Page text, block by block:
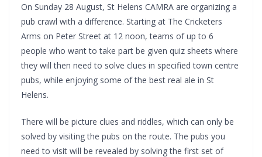
On Sunday 28 August, St Helens CAMRA are organizing a
pub crawl with a difference. Starting at The Cricketers
Arms on Peter Street at 12 noon, teams of up to 6
people who want to take part be given quiz sheets where
they will then need to solve clues in specified town centre
pubs, while enjoying some of the best real ale in St
Helens.
There will be picture clues and riddles, which can only be
solved by visiting the pubs on the route. The pubs you
need to visit will be revealed by solving the first set of